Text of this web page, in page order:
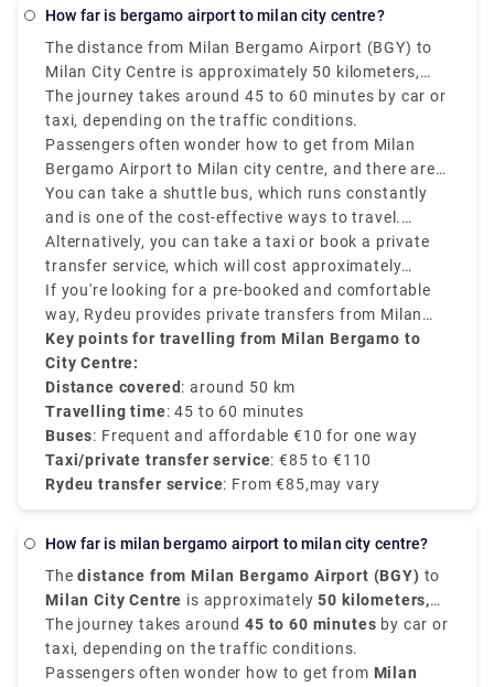
Pianosa Island. , Villa d'Este. , Botanical Garden in
these historical sites and museums will take you on
a walk through Milan‘s rich history. Some of them
are Saint Mark's Basilica, Herculaneum, Area Sacra
di Largo Argentina., Paestum. , Florence Cathedral. ,
Pianosa Island. , Villa d'Este. , Botanical Garden in
Padua.
how far is bergamo airport to milan city centre?
The distance from Milan Bergamo Airport (BGY) to
Milan City Centre is approximately 50 kilometers,
that is 31 miles.
The journey takes around 45 to 60 minutes by car or
taxi, depending on the traffic conditions.
Passengers often wonder how to get from Milan
Bergamo Airport to Milan city centre, and there are
various options that suit various schedules and
budgets.
You can take a shuttle bus, which runs constantly
and is one of the cost-effective ways to travel.
Buses depart every 20–30 minutes and take around
50–60 minutes to reach Milan Central Station
(Milano Centrale).
Alternatively, you can take a taxi or book a private
transfer service, which will cost approximately
between €90–€110 and provides direct services.
If you're looking for a pre-booked and comfortable
way, Rydeu provides private transfers from Milan
BGY to the city centre, starting at €85, with
transparent rates, professional drivers, and 24/7
customer service.
Key points for travelling from Milan Bergamo to
City Centre:
Distance covered: around 50 km
Travelling time: 45 to 60 minutes
Buses: Frequent and affordable €10 for one way
Taxi/private transfer service: €85 to €110
Rydeu transfer service: From €85,may vary
how far is milan bergamo airport to milan city centre?
Thedistance from Milan Bergamo Airport (BGY) to
Milan City Centre is approximately50 kilometers,
that is 31 miles.
The journey takes around 45 to 60 minutes by car or
taxi, depending on the traffic conditions.
Passengers often wonder how to get from Milan